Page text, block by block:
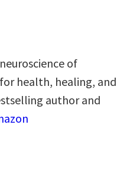
of
health, healing, and
author and